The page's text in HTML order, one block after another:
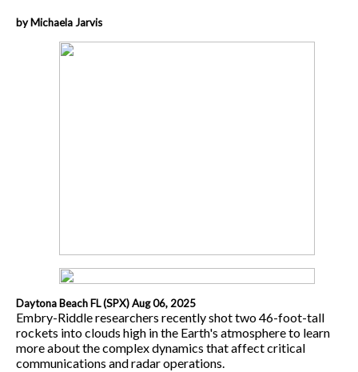
by Michaela Jarvis
Daytona Beach FL (SPX) Aug 06, 2025
Embry-Riddle researchers recently shot two 46-foot-tall
rockets into clouds high in the Earth's atmosphere to learn
more about the complex dynamics that affect critical
communications and radar operations.